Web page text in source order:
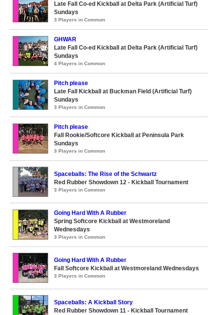
Late Fall Co-ed Kickball at Delta Park (Artificial Turf)
Sundays
3 Players in Common
GHWAR
Late Fall Co-ed Kickball at Delta Park (Artificial Turf)
Sundays
4 Players in Common
Pitch please
Late Fall Kickball at Buckman Field (Artificial Turf)
Sundays
3 Players in Common
Pitch please
Fall Rookie/Softcore Kickball at Peninsula Park
Sundays
3 Players in Common
Spaceballs: The Rise of the Schwartz
Red Rubber Showdown 12 - Kickball Tournament
3 Players in Common
Going Hard With A Rubber
Spring Softcore Kickball at Westmoreland
Wednesdays
3 Players in Common
Going Hard With A Rubber
Fall Softcore Kickball at Westmoreland Wednesdays
3 Players in Common
Spaceballs: A Kickball Story
Red Rubber Showdown 11 - Kickball Tournament